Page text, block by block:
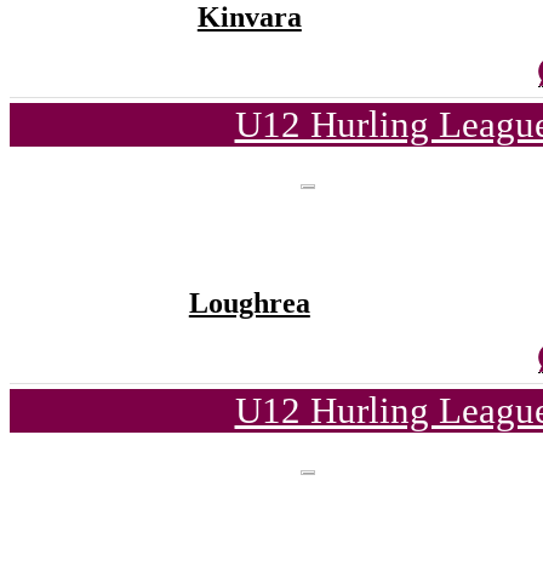
Kinvara
U12 Hurling
Loughrea
U12 Hurling